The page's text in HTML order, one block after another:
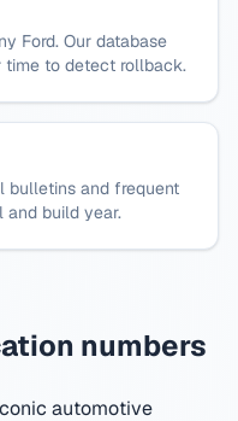
Ford. Our database
time to detect rollback.
bulletins and frequent
and build year.
numbers
automotive